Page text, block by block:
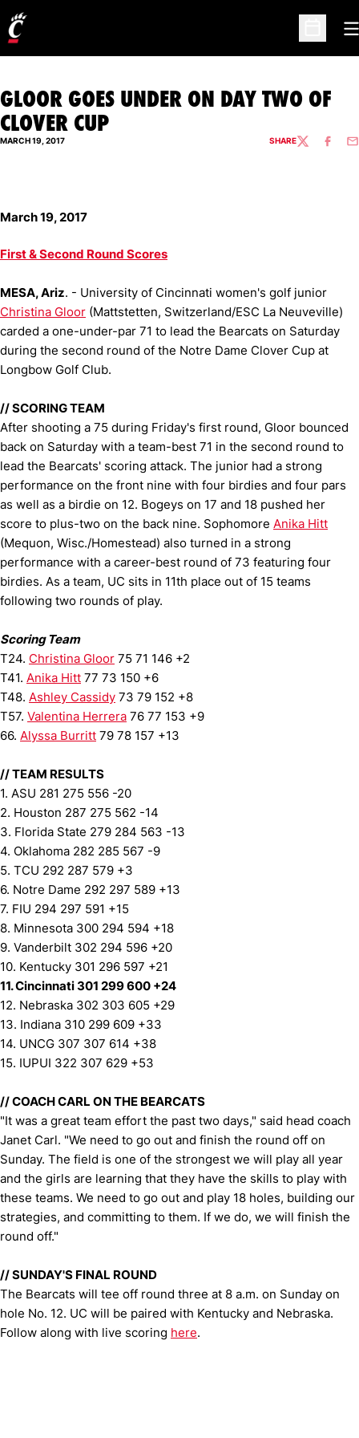
Open
GLOOR GOES UNDER ON DAY TWO OF
CLOVER CUP
MARCH 19, 2017 SHARETWITTER
March 19, 2017
First & Second Round Scores
MESA, Ariz. - University of Cincinnati women's golf junior
Christina Gloor (Mattstetten, Switzerland/ESC La Neuveville)
carded a one-under-par 71 to lead the Bearcats on Saturday
during the second round of the Notre Dame Clover Cup at
Longbow Golf Club.
//SCORING TEAM
After shooting a 75 during Friday's first round, Gloor bounced
back on Saturday with a team-best 71 in the second round to
lead the Bearcats' scoring attack. The junior had a strong
performance on the front nine with four birdies and four pars
as well as a birdie on 12. Bogeys on 17 and 18 pushed her
score to plus-two on the back nine. Sophomore Anika Hitt
(Mequon, Wisc./Homestead) also turned in a strong
performance with a career-best round of 73 featuring four
birdies. As a team, UC sits in 11th place out of 15 teams
following two rounds of play.
Scoring Team
T24. Christina Gloor 75 71 146 +2
T41. Anika Hitt 77 73 150 +6
T48. Ashley Cassidy 73 79 152 +8
T57. Valentina Herrera 76 77 153 +9
66. Alyssa Burritt 79 78 157 +13
//TEAM RESULTS
1. ASU 281 275 556 -20
2. Houston 287 275 562 -14
3. Florida State 279 284 563 -13
4. Oklahoma 282 285 567 -9
5. TCU 292 287 579 +3
6. Notre Dame 292 297 589 +13
7. FIU 294 297 591 +15
8. Minnesota 300 294 594 +18
9. Vanderbilt 302 294 596 +20
10. Kentucky 301 296 597 +21
11. Cincinnati 301 299 600 +24
12. Nebraska 302 303 605 +29
13. Indiana 310 299 609 +33
14. UNCG 307 307 614 +38
15. IUPUI 322 307 629 +53
//COACH CARL ON THE BEARCATS
"It was a great team effort the past two days," said head coach
Janet Carl. "We need to go out and finish the round off on
Sunday. The field is one of the strongest we will play all year
and the girls are learning that they have the skills to play with
these teams. We need to go out and play 18 holes, building our
strategies, and committing to them. If we do, we will finish the
round off."
//SUNDAY'S FINAL ROUND
The Bearcats will tee off round three at 8 a.m. on Sunday on
hole No. 12. UC will be paired with Kentucky and Nebraska.
Follow along with live scoring here.